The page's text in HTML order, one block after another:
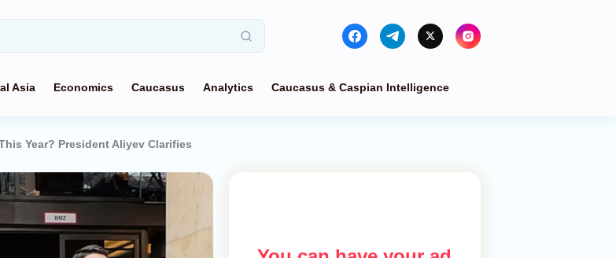
Asia Economics Caucasus Analytics Caucasus & Caspian Intelligence
Year? President Aliyev Clarifies